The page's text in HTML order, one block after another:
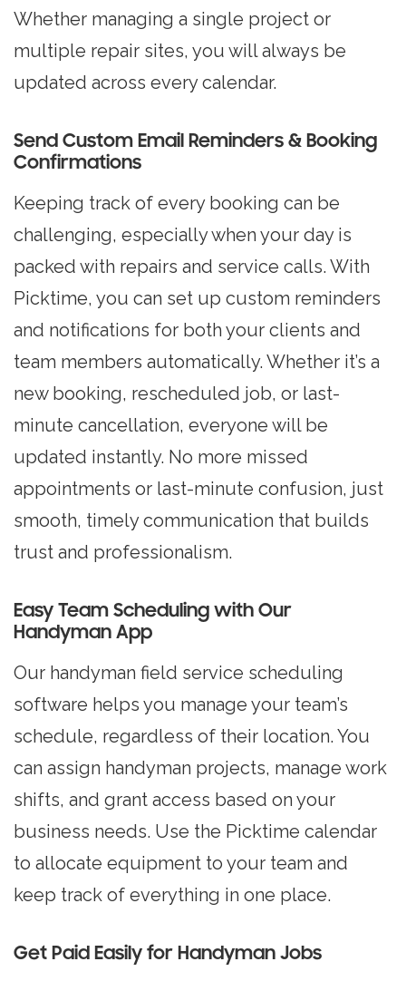
Whether managing a single project or
multiple repair sites, you will always be
updated across every calendar.
Send Custom Email Reminders & Booking
Confirmations
Keeping track of every booking can be
challenging, especially when your day is
packed with repairs and service calls. With
Picktime, you can set up custom reminders
and notifications for both your clients and
team members automatically. Whether it’s a
new booking, rescheduled job, or last-
minute cancellation, everyone will be
updated instantly. No more missed
appointments or last-minute confusion, just
smooth, timely communication that builds
trust and professionalism.
Easy Team Scheduling with Our
Handyman App
Our handyman field service scheduling
software helps you manage your team’s
schedule, regardless of their location. You
can assign handyman projects, manage work
shifts, and grant access based on your
business needs. Use the Picktime calendar
to allocate equipment to your team and
keep track of everything in one place.
Get Paid Easily for Handyman Jobs